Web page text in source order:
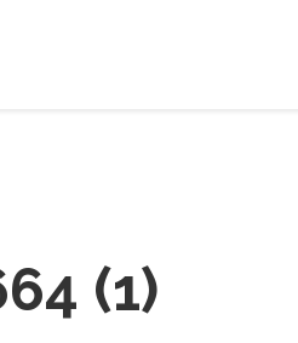
(1)